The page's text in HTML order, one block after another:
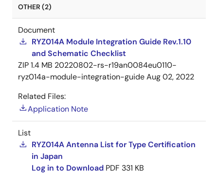
OTHER (2)
Document
RYZ014A Module Integration Guide Rev.1.10
and Schematic Checklist
ZIP1.4 MB 20220802-rs-r19an0084eu0110-
ryz014a-module-integration-guideAug 02, 2022
Related Files:
Application Note
List
RYZ014A Antenna List for Type Certification
in Japan
Log in to Download PDF 331 KB